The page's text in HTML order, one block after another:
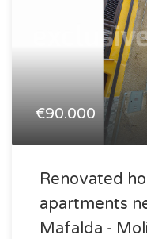
€90.000
Renovated
apartments
Mafalda -